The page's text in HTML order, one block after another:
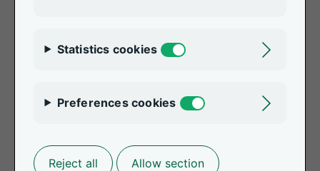
Statistics cookies
Preferences cookies
Reject all Allow section